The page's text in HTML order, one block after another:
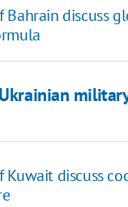
Bahrain discuss
Kuwait discuss